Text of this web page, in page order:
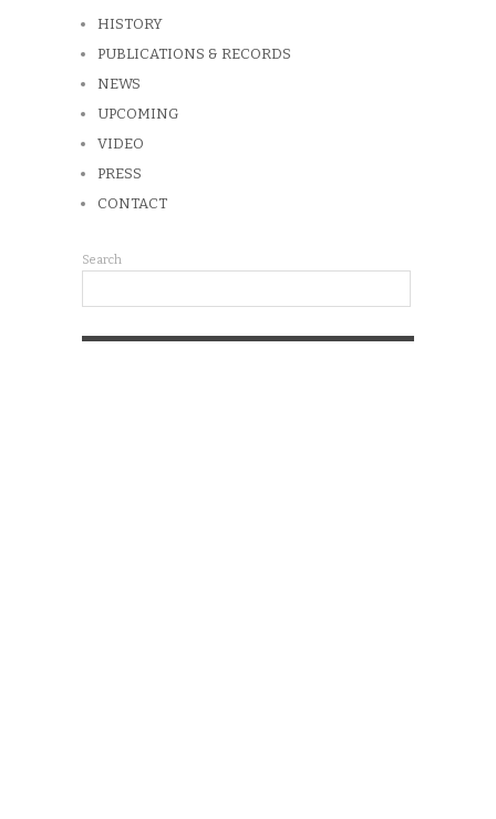
HISTORY
PUBLICATIONS & RECORDS
NEWS
UPCOMING
VIDEO
PRESS
CONTACT
Search